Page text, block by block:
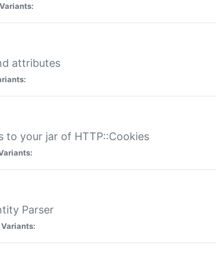
Variants:
attributes
to your jar of HTTP::Cookies
Parser
Variants: